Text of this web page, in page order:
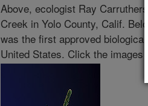
Above, ecologist Ray
Creek in Yolo County, Calif.
was the first approved
United States. Click the